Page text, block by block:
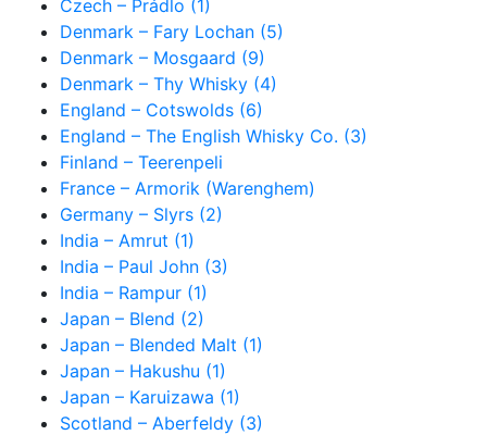
Czech – Prádlo (1)
Denmark – Fary Lochan (5)
Denmark – Mosgaard (9)
Denmark – Thy Whisky (4)
England – Cotswolds (6)
England – The English Whisky Co. (3)
Finland – Teerenpeli
France – Armorik (Warenghem)
Germany – Slyrs (2)
India – Amrut (1)
India – Paul John (3)
India – Rampur (1)
Japan – Blend (2)
Japan – Blended Malt (1)
Japan – Hakushu (1)
Japan – Karuizawa (1)
Scotland – Aberfeldy (3)